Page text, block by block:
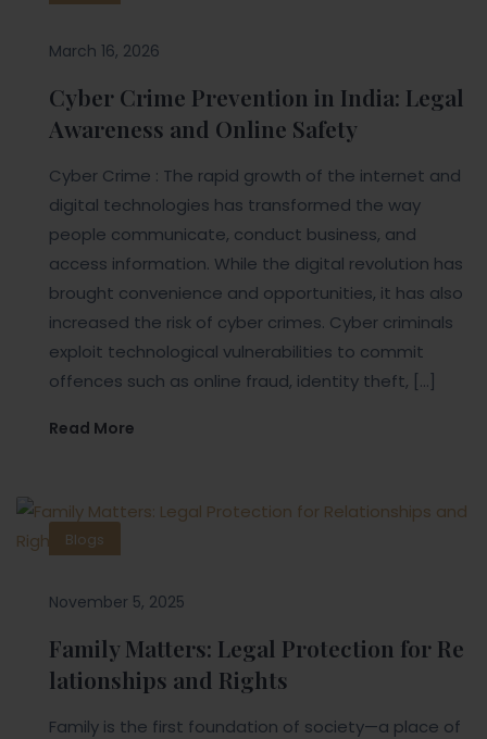
March 16, 2026
Cyber Crime Prevention in India: Legal
Awareness and Online Safety
Cyber Crime : The rapid growth of the internet and
digital technologies has transformed the way
people communicate, conduct business, and
access information. While the digital revolution has
brought convenience and opportunities, it has also
increased the risk of cyber crimes. Cyber criminals
exploit technological vulnerabilities to commit
offences such as online fraud, identity theft, […]
Read More
Blogs
November 5, 2025
Family Matters: Legal Protection for Re
lationships and Rights
Family is the first foundation of society—a place of